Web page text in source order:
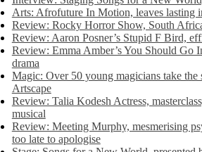
Arts: Afrofuture In Motion, leaves lasting
Review: Rocky Horror Show, South
Review: Aaron Posner’s Stupid F Bird,
Review: Emma Amber’s You Should Go
drama
Magic: Over 50 young magicians take the
Artscape
Review: Talia Kodesh Actress,
musical
Review: Meeting Murphy, mesmerising
too late to apologise